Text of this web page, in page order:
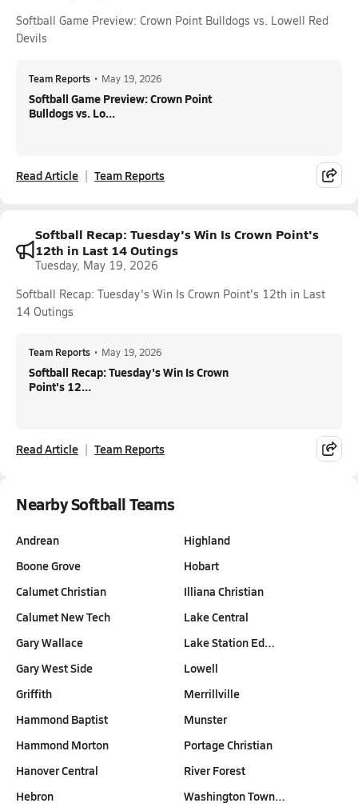
Softball Game Preview: Crown Point Bulldogs vs. Lowell Red
Devils
Team Reports • May 19, 2026
Softball Game Preview: Crown Point
Bulldogs vs. Lo...
Read Article Team Reports
Softball Recap: Tuesday's Win Is Crown Point's
12th in Last 14 Outings
Tuesday, May 19, 2026
Softball Recap: Tuesday's Win Is Crown Point's 12th in Last
14 Outings
Team Reports • May 19, 2026
Softball Recap: Tuesday's Win Is Crown
Point's 12...
Read Article Team Reports
Nearby Softball Teams
Andrean
Boone Grove
Calumet Christian
Calumet New Tech
Gary Wallace
Gary West Side
Griffith
Hammond Baptist
Hammond Morton
Hanover Central
Hebron
Highland
Hobart
Illiana Christian
Lake Central
Lake Station Ed…
Lowell
Merrillville
Munster
Portage Christian
River Forest
Washington Town…